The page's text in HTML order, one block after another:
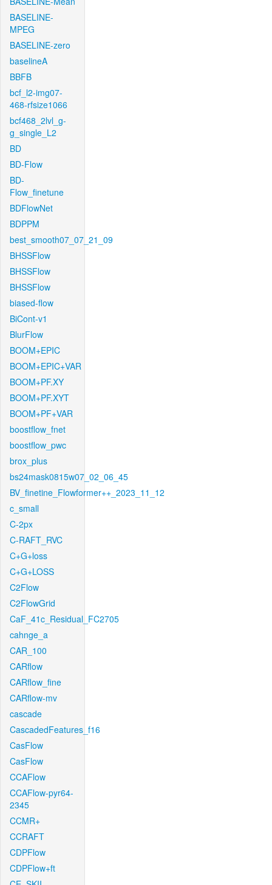
BASELINE-
MPEG
BASELINE-zero
baselineA
BBFB
bcf_l2-img07-
468-rfsize1066
bcf468_2lvl_g-
g_single_L2
BD
BD-Flow
BD-
Flow_finetune
BDFlowNet
BDPPM
best_smooth07_07_21_09
BHSSFlow
BHSSFlow
BHSSFlow
biased-flow
BiCont-v1
BlurFlow
BOOM+EPIC
BOOM+EPIC+VAR
BOOM+PF.XY
BOOM+PF.XYT
BOOM+PF+VAR
boostflow_fnet
boostflow_pwc
brox_plus
bs24mask0815w07_02_06_45
BV_finetine_Flowformer++_2023_11_12
c_small
C-2px
C-RAFT_RVC
C+G+loss
C+G+LOSS
C2Flow
C2FlowGrid
CaF_41c_Residual_FC2705
cahnge_a
CAR_100
CARflow
CARflow_fine
CARflow-mv
cascade
CascadedFeatures_f16
CasFlow
CasFlow
CCAFlow
CCAFlow-pyr64-
2345
CCMR+
CCRAFT
CDPFlow
CDPFlow+ft